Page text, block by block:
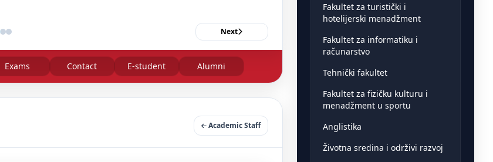
Next
Exams Contact E-student Alumni
Academic Staff
Fakultet za turistički i
hotelijerski menadžment
Fakultet za informatiku i
računarstvo
Tehnički fakultet
Fakultet za fizičku kulturu i
menadžment u sportu
Anglistika
Životna sredina i održivi razvoj